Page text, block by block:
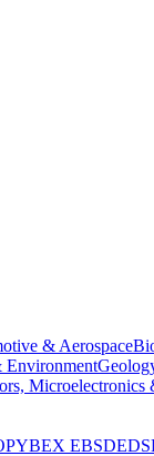
& Aerospace
Environment
Microelectronics
BEX EBSDEDS